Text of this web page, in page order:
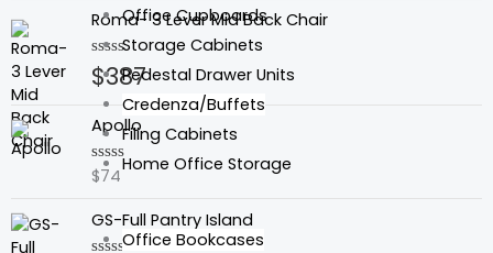
Office Cupboards
Storage Cabinets
Pedestal Drawer Units
Credenza/Buffets
Filing Cabinets
Home Office Storage
Office Bookcases
of
5
Roma- 3 Lever Mid Back Chair
Rated
0
out
of
5
$387
Apollo
Rated
of
$74
GS-Full Pantry Island